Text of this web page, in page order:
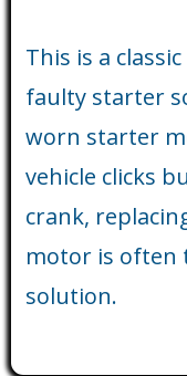
This is a
faulty starter
worn starter
vehicle clicks
crank,
motor is often
solution.